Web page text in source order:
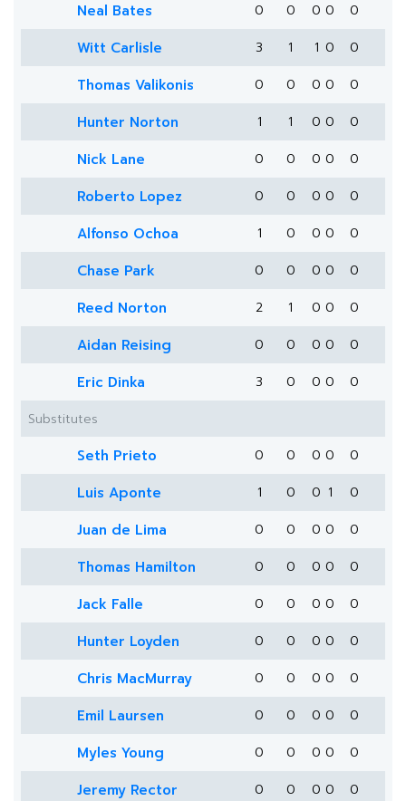
Neal Bates 0 0 0 0 0
Witt Carlisle 3 1 1 0 0
Thomas Valikonis 0 0 0 0 0
Hunter Norton 1 1 0 0 0
Nick Lane 0 0 0 0 0
Roberto Lopez 0 0 0 0 0
Alfonso Ochoa 1 0 0 0 0
Chase Park 0 0 0 0 0
Reed Norton 2 1 0 0 0
Aidan Reising 0 0 0 0 0
Eric Dinka 3 0 0 0
0
Substitutes
Seth Prieto 0 0 0 0 0
Luis Aponte 1 0 0 1 0
Juan de Lima 0 0 0 0 0
Thomas Hamilton 0 0 0 0 0
Jack Falle 0 0 0 0 0
Hunter Loyden 0 0 0 0 0
Chris MacMurray 0 0 0 0 0
Emil Laursen 0 0 0 0 0
Myles Young 0 0 0 0 0
Jeremy Rector 0 0 0 0
0